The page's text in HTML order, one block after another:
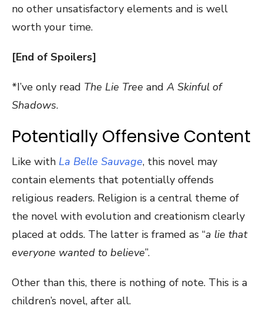
no other unsatisfactory elements and is well
worth your time.
[End of Spoilers]
*I’ve only read The Lie Tree and A Skinful of
Shadows.
Potentially Offensive Content
Like with La Belle Sauvage, this novel may
contain elements that potentially offends
religious readers. Religion is a central theme of
the novel with evolution and creationism clearly
placed at odds. The latter is framed as “a lie that
everyone wanted to believe”.
Other than this, there is nothing of note. This is a
children’s novel, after all.